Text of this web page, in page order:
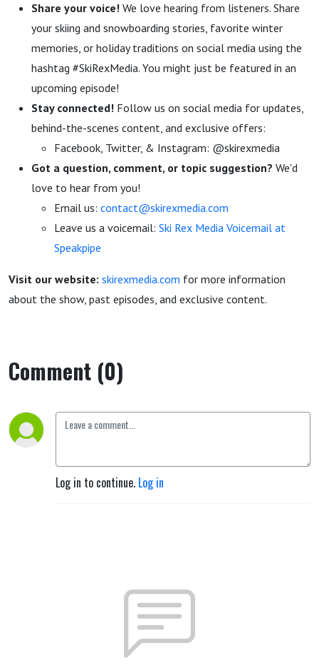
Share your voice! We love hearing from listeners. Share
your skiing and snowboarding stories, favorite winter
memories, or holiday traditions on social media using the
hashtag #SkiRexMedia. You might just be featured in an
upcoming episode!
Stay connected! Follow us on social media for updates,
behind-the-scenes content, and exclusive offers:
Facebook, Twitter, & Instagram: @skirexmedia
Got a question, comment, or topic suggestion? We'd
love to hear from you!
Email us: contact@skirexmedia.com
Leave us a voicemail: Ski Rex Media Voicemail at
Speakpipe
Visit our website: skirexmedia.com for more information
about the show, past episodes, and exclusive content.
Comment (0)
Log in to continue. Log in